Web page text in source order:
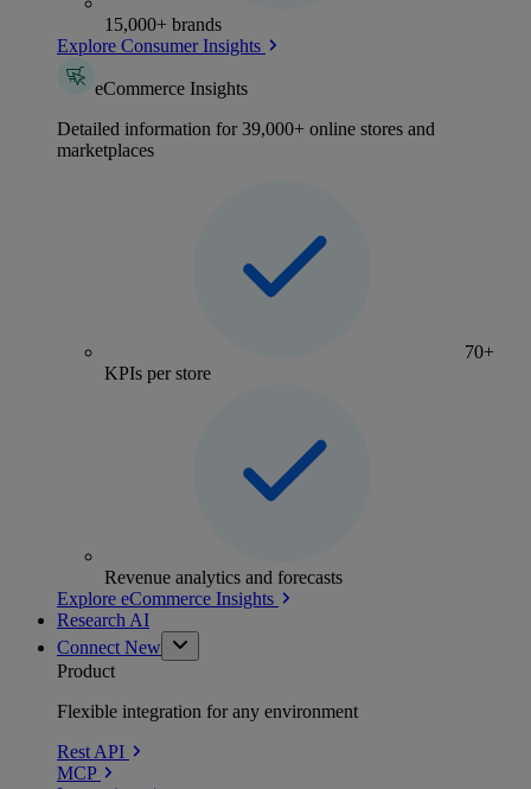
15,000+ brands
Explore Consumer Insights
eCommerce Insights
Detailed information for 39,000+ online stores and
marketplaces
70+
KPIs per store
Revenue analytics and forecasts
Explore eCommerce Insights
Research AI
Connect New
Product
Flexible integration for any environment
Rest API
MCP